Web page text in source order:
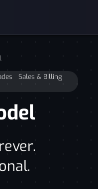
Sales & Billing